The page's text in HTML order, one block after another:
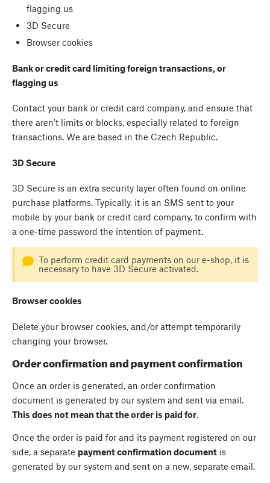
flagging us
3D Secure
Browser cookies
Bank or credit card limiting foreign transactions, or
flagging us
Contact your bank or credit card company, and ensure that
there aren't limits or blocks, especially related to foreign
transactions. We are based in the Czech Republic.
3D Secure
3D Secure is an extra security layer often found on online
purchase platforms. Typically, it is an SMS sent to your
mobile by your bank or credit card company, to confirm with
a one-time password the intention of payment.
To perform credit card payments on our e-shop, it is
necessary to have 3D Secure activated.
Browser cookies
Delete your browser cookies, and/or attempt temporarily
changing your browser.
Order confirmation and payment confirmation
Once an order is generated, an order confirmation
document is generated by our system and sent via email.
This does not mean that the order is paid for.
Once the order is paid for and its payment registered on our
side, a separate payment confirmation document is
generated by our system and sent on a new, separate email.